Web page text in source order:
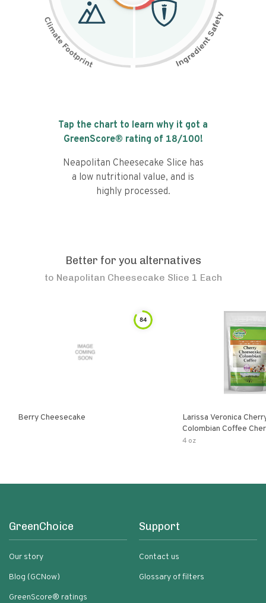
Tap the chart to learn why it got a
GreenScore® rating of 18/100!
Neapolitan Cheesecake Slice has
a low nutritional value, and is
highly processed.
Better for you alternatives
to Neapolitan Cheesecake Slice 1 Each
84
Berry Cheesecake
Larissa Veronica
Colombian Coffee Cherry
Cheesecake
4 oz
GreenChoice
Our story
Blog (GCNow)
GreenScore® ratings
Support
Contact us
Glossary of filters